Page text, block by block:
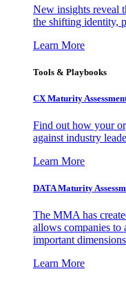
New insights reveal
the shifting identity,
Learn More
Tools & Playbooks
CX Maturity
Find out how your
against industry
Learn More
DATA Maturity
The MMA has
allows companies to
important
Learn More